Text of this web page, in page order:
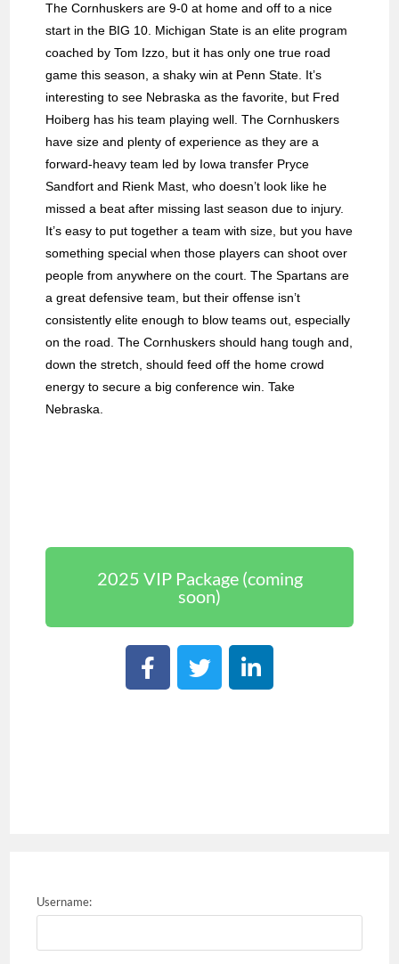
The Cornhuskers are 9-0 at home and off to a nice
start in the BIG 10. Michigan State is an elite program
coached by Tom Izzo, but it has only one true road
game this season, a shaky win at Penn State. It’s
interesting to see Nebraska as the favorite, but Fred
Hoiberg has his team playing well. The Cornhuskers
have size and plenty of experience as they are a
forward-heavy team led by Iowa transfer Pryce
Sandfort and Rienk Mast, who doesn’t look like he
missed a beat after missing last season due to injury.
It’s easy to put together a team with size, but you have
something special when those players can shoot over
people from anywhere on the court. The Spartans are
a great defensive team, but their offense isn’t
consistently elite enough to blow teams out, especially
on the road. The Cornhuskers should hang tough and,
down the stretch, should feed off the home crowd
energy to secure a big conference win. Take
Nebraska.
2025 VIP Package (coming
soon)
Username: